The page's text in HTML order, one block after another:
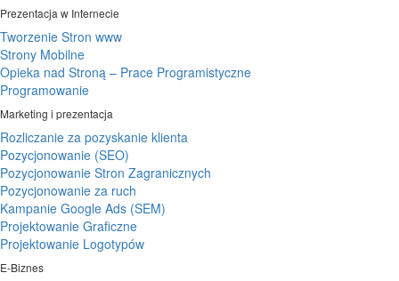
Prezentacja w Internecie
Tworzenie Stron www
Strony Mobilne
Opieka nad Stroną – Prace Programistyczne
Programowanie
Marketing i prezentacja
Rozliczanie za pozyskanie klienta
Pozycjonowanie (SEO)
Pozycjonowanie Stron Zagranicznych
Pozycjonowanie za ruch
Kampanie Google Ads (SEM)
Projektowanie Graficzne
Projektowanie Logotypów
E-Biznes